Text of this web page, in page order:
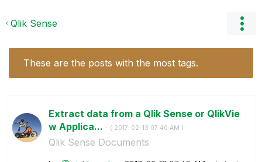
Qlik Sense
These are the posts with the most tags.
Extract data from a Qlik Sense or QlikVie
w Applica... - ( ‎2017-02-13 07:40 AM )
Qlik Sense Documents